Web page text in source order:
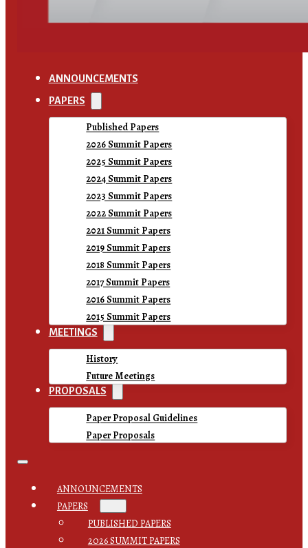
ANNOUNCEMENTS
PAPERS
Published Papers
2026 Summit Papers
2025 Summit Papers
2024 Summit Papers
2023 Summit Papers
2022 Summit Papers
2021 Summit Papers
2019 Summit Papers
2018 Summit Papers
2017 Summit Papers
2016 Summit Papers
2015 Summit Papers
MEETINGS
History
Future Meetings
PROPOSALS
Paper Proposal Guidelines
Paper Proposals
ANNOUNCEMENTS
PAPERS
PUBLISHED PAPERS
2026 SUMMIT PAPERS